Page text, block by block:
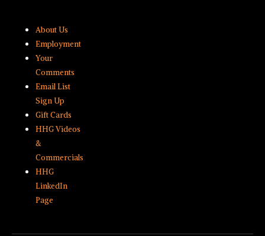
About Us
Employment
Your
Comments
Email List
Sign Up
Gift Cards
HHG Videos
&
Commercials
HHG
LinkedIn
Page